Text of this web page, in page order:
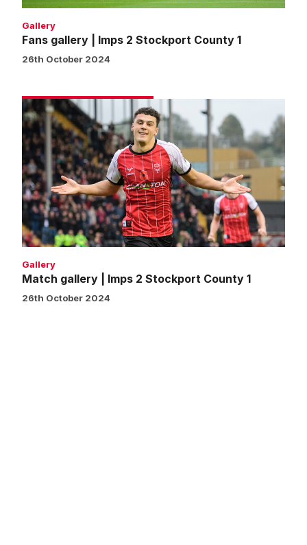
Gallery
Fans gallery | Imps 2 Stockport County 1
26th October 2024
Match
gallery
|
Imps
2
Stockport
County
1
Gallery
Match gallery | Imps 2 Stockport County 1
26th October 2024